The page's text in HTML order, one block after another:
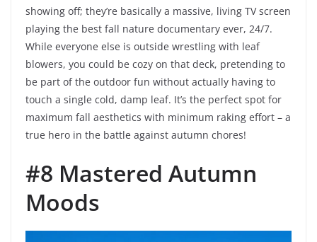
showing off; they’re basically a massive, living TV screen
playing the best fall nature documentary ever, 24/7.
While everyone else is outside wrestling with leaf
blowers, you could be cozy on that deck, pretending to
be part of the outdoor fun without actually having to
touch a single cold, damp leaf. It’s the perfect spot for
maximum fall aesthetics with minimum raking effort – a
true hero in the battle against autumn chores!
#8 Mastered Autumn
Moods